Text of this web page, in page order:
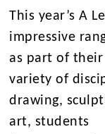
This year’s A
impressive
as part of their
variety of
drawing,
art, students